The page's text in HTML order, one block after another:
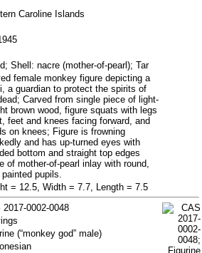
Caroline Islands
Shell: nacre (mother-of-pearl); Tar
female monkey figure depicting a
a guardian to protect the spirits of
Carved from single piece of light-
brown wood, figure squats with legs
feet and knees facing forward, and
on knees; Figure is frowning
and has up-turned eyes with
bottom and straight top edges
of mother-of-pearl inlay with round,
pupils.
= 12.5, Width = 7.7, Length = 7.5
2017-0002-0048
(“monkey god” male)